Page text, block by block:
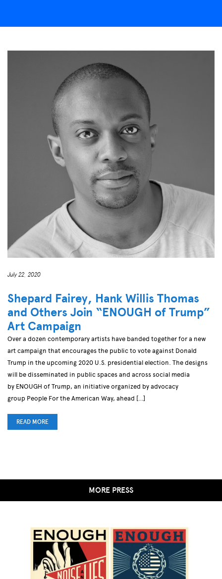
July 22, 2020
Shepard Fairey, Hank Willis Thomas
and Others Join “ENOUGH of Trump”
Art Campaign
Over a dozen contemporary artists have banded together for a new
art campaign that encourages the public to vote against Donald
Trump in the upcoming 2020 U.S. presidential election. The designs
will be disseminated in public spaces and across social media
by ENOUGH of Trump, an initiative organized by advocacy
group People For the American Way, ahead […]
READ MORE
MORE PRESS